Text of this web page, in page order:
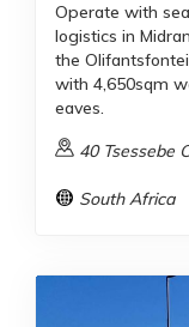
Operate with
logistics in
the
with 4,650sqm
eaves.
40 Tsessebe
South Africa